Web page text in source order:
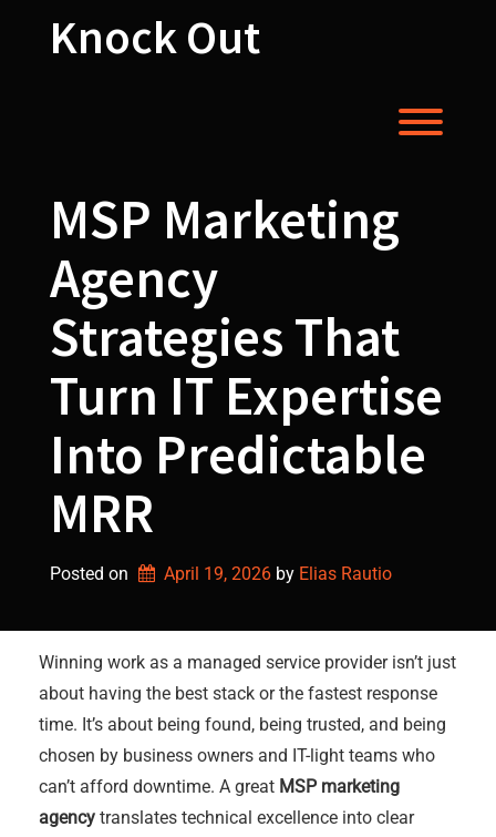
Knock Out
MSP Marketing
Agency
Strategies That
Turn IT Expertise
Into Predictable
MRR
Posted on April 19, 2026 by Elias Rautio
Winning work as a managed service provider isn’t just
about having the best stack or the fastest response
time. It’s about being found, being trusted, and being
chosen by business owners and IT-light teams who
can’t afford downtime. A great MSP marketing
agency translates technical excellence into clear